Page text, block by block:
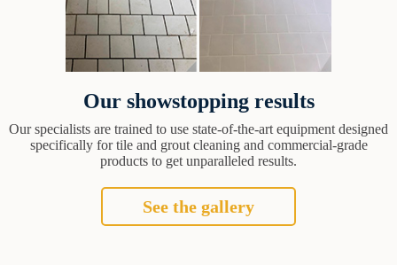
Our showstopping results
Our specialists are trained to use state-of-the-art equipment designed
specifically for tile and grout cleaning and commercial-grade
products to get unparalleled results.
See the gallery